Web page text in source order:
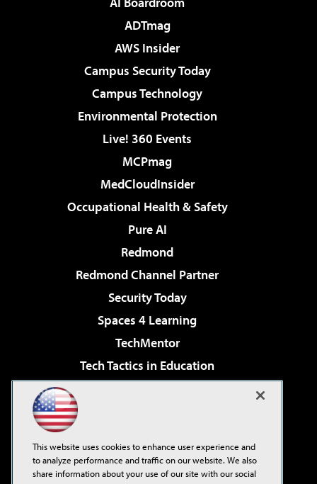
ADTmag
AWS Insider
Campus Security Today
Campus Technology
Environmental Protection
Live! 360 Events
MCPmag
MedCloudInsider
Occupational Health & Safety
Pure AI
Redmond
Redmond Channel Partner
Security Today
Spaces 4 Learning
TechMentor
Tech Tactics in Education
Virtualization & Cloud Review
Visual Studio Live!
This website uses cookies to enhance user experience and
to analyze performance and traffic on our website. We also
share information about your use of our site with our social